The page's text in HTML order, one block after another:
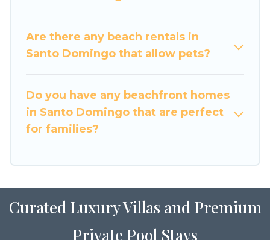
Are there any beach rentals in
Santo Domingo that allow pets?
Do you have any beachfront homes
in Santo Domingo that are perfect
for families?
Curated Luxury Villas and Premium
Private Pool Stays